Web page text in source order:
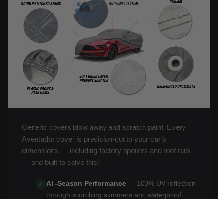
Generic covers blow away and scratch paint. Every
Aventador cover is precision-cut to your car’s
dimensions — including factory spoilers and roof rails
— and built to solve this:
✓ All-Season Performance — 100% UV reflection
through scorching summers and waterproof